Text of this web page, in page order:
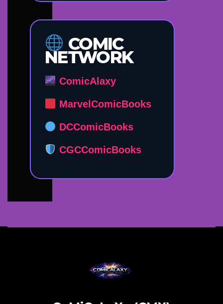
COMIC
NETWORK
ComicAlaxy
MarvelComicBooks
DCComicBooks
CGCComicBooks